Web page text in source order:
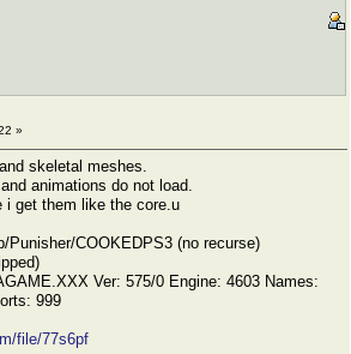
»
skeletal meshes.
animations do not load.
i get them like the core.u
Punisher/COOKEDPS3 (no recurse)
Ver: 575/0 Engine: 4603 Names:
999
file/77s6pf